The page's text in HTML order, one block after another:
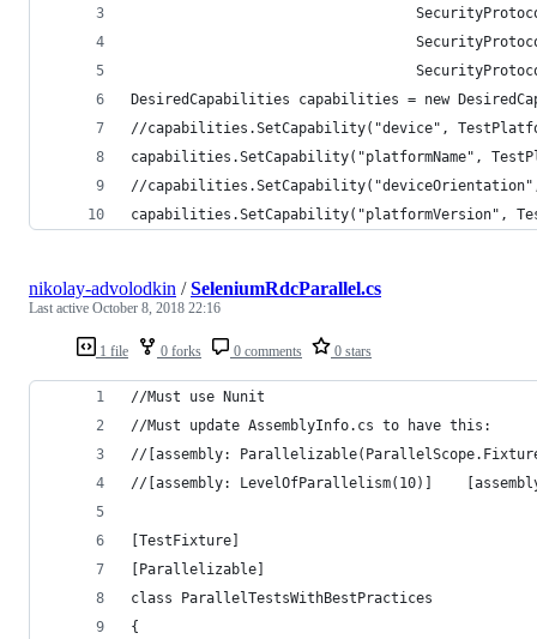
DesiredCapabilities capabilities = new
//capabilities.SetCapability("device",
capabilities.SetCapability("platformName",
//
capabilities.SetCapability("platformVersion",
1 file 0 forks 0 comments 0 stars
nikolay-advolodkin /SeleniumRdcParallel.cs
Last active October 8, 2018 22:16
//Must use Nunit
//Must update AssemblyInfo.cs to have this:
//[assembly:
//[assembly:
[TestFixture]
[Parallelizable]
class ParallelTestsWithBestPractices
{